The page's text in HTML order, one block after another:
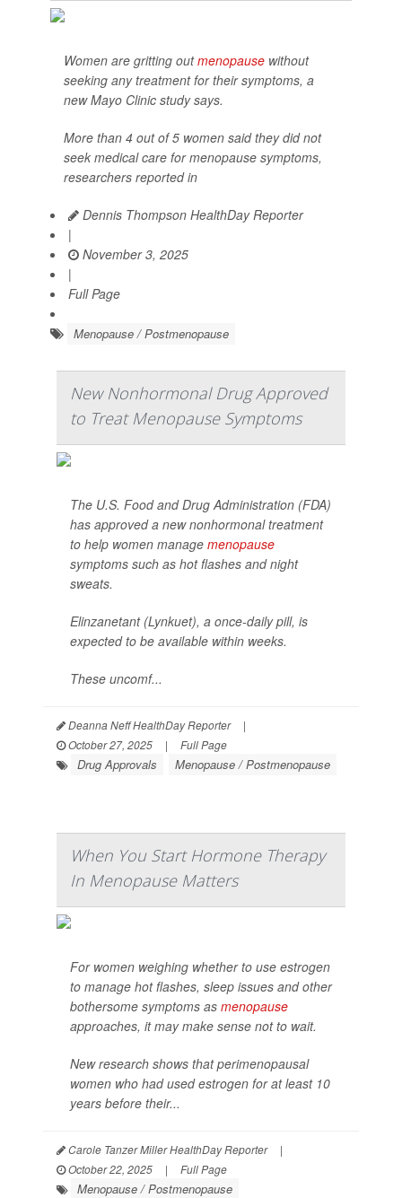
Women are gritting outmenopause without
seeking any treatment for their symptoms, a
new Mayo Clinic study says.
More than 4 out of 5 women said they did not
seek medical care for menopause symptoms,
researchers reported in
Dennis Thompson HealthDay Reporter
|
November 3, 2025
|
Full Page
Menopause / Postmenopause
New Nonhormonal Drug Approved
to Treat Menopause Symptoms
The U.S. Food and Drug Administration (FDA)
has approved a new nonhormonal treatment
to help women manage menopause
symptoms such as hot flashes and night
sweats.
Elinzanetant (Lynkuet), a once-daily pill, is
expected to be available within weeks.
These uncomf...
Deanna Neff HealthDay Reporter
|
October 27, 2025
| Full Page
Drug Approvals Menopause / Postmenopause
When You Start Hormone Therapy
In Menopause Matters
For women weighing whether to use estrogen
to manage hot flashes, sleep issues and other
bothersome symptoms as menopause
approaches, it may make sense not to wait.
New research shows that perimenopausal
women who had used estrogen for at least 10
years before their...
Carole Tanzer Miller HealthDay Reporter
|
October 22, 2025
| Full Page
Menopause / Postmenopause